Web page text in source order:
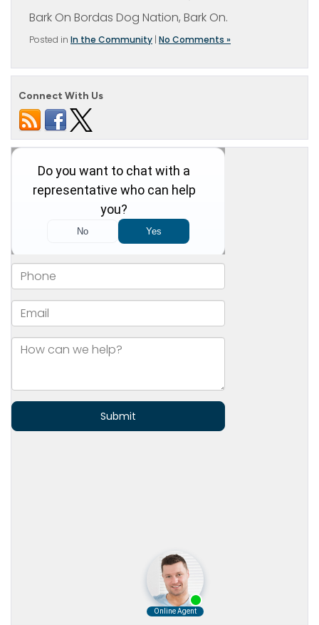
Bark On Bordas Dog Nation, Bark On.
Posted in In the Community | No Comments »
Connect With Us